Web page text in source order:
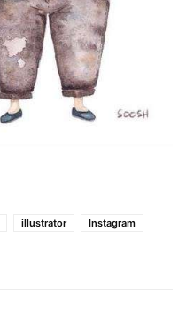
illustrator
Instagram